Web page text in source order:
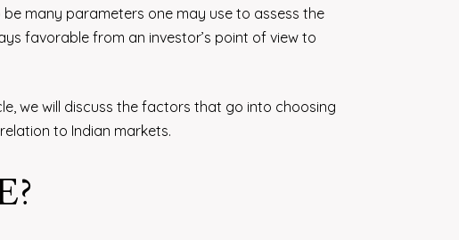
many parameters one may use to assess the
favorable from an investor’s point of view to
we will discuss the factors that go into choosing
to Indian markets.